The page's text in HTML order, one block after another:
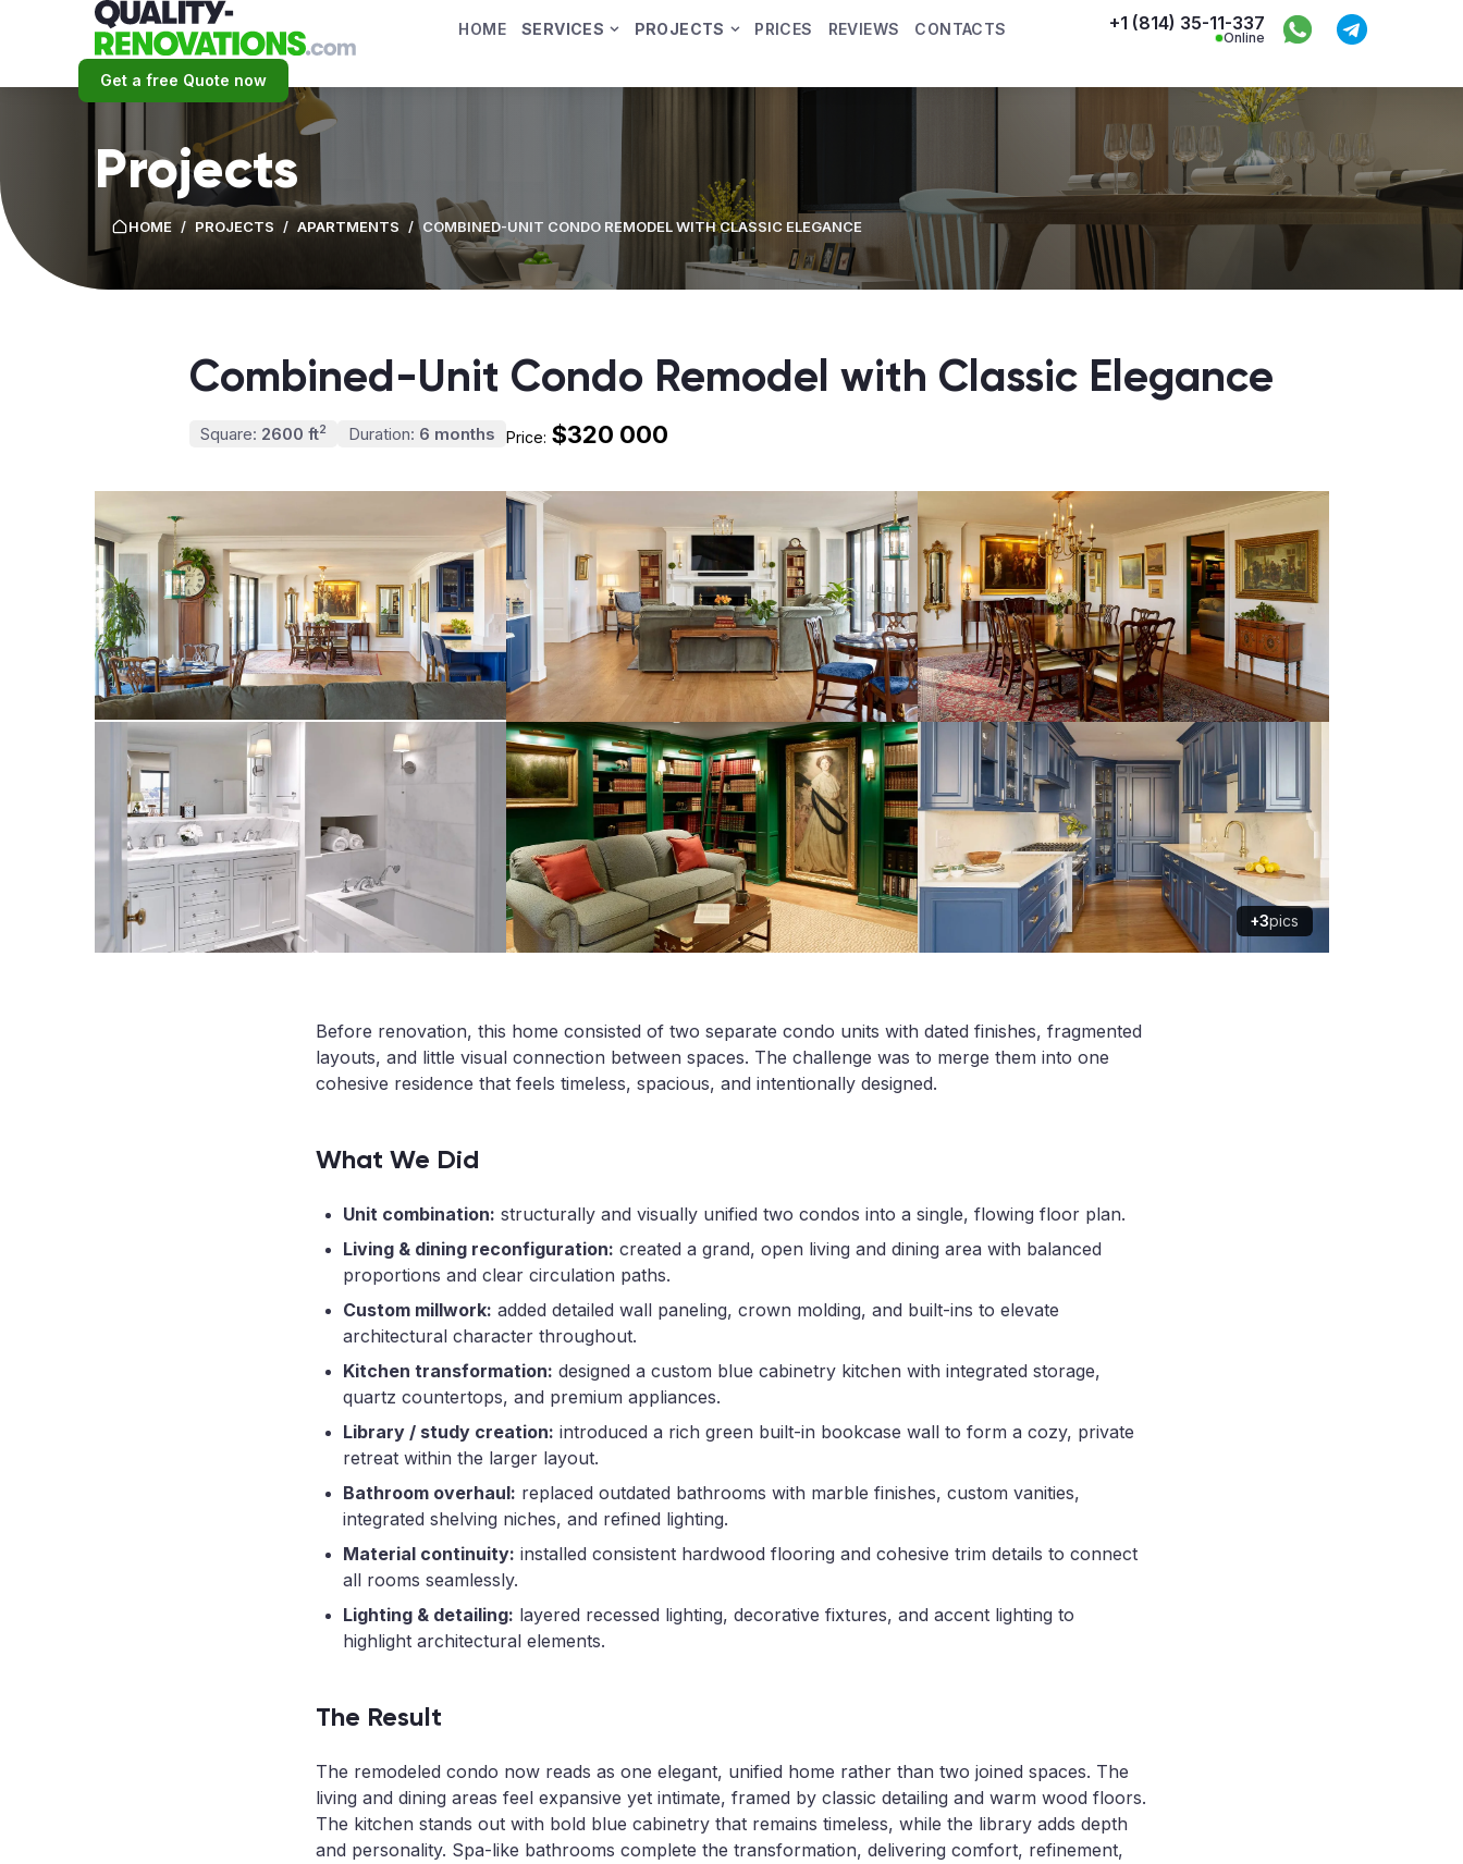
HOME SERVICES PROJECTS PRICES REVIEWS CONTACTS +1 (814) 35-11-337
Online
Get a free Quote now
Projects
HOME / PROJECTS / APARTMENTS / COMBINED-UNIT CONDO REMODEL WITH CLASSIC ELEGANCE
Combined-Unit Condo Remodel with Classic Elegance
Square: 2600 ft2 Duration: 6 months Price: $320 000
+3pics
Before renovation, this home consisted of two separate condo units with dated finishes, fragmented
layouts, and little visual connection between spaces. The challenge was to merge them into one
cohesive residence that feels timeless, spacious, and intentionally designed.
What We Did
Unit combination: structurally and visually unified two condos into a single, flowing floor plan.
Living & dining reconfiguration: created a grand, open living and dining area with balanced
proportions and clear circulation paths.
Custom millwork: added detailed wall paneling, crown molding, and built-ins to elevate
architectural character throughout.
Kitchen transformation: designed a custom blue cabinetry kitchen with integrated storage,
quartz countertops, and premium appliances.
Library / study creation: introduced a rich green built-in bookcase wall to form a cozy, private
retreat within the larger layout.
Bathroom overhaul: replaced outdated bathrooms with marble finishes, custom vanities,
integrated shelving niches, and refined lighting.
Material continuity: installed consistent hardwood flooring and cohesive trim details to connect
all rooms seamlessly.
Lighting & detailing: layered recessed lighting, decorative fixtures, and accent lighting to
highlight architectural elements.
The Result
The remodeled condo now reads as one elegant, unified home rather than two joined spaces. The
living and dining areas feel expansive yet intimate, framed by classic detailing and warm wood floors.
The kitchen stands out with bold blue cabinetry that remains timeless, while the library adds depth
and personality. Spa-like bathrooms complete the transformation, delivering comfort, refinement,